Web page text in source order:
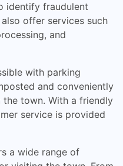
identify fraudulent
offer services such
and
with parking
and conveniently
town. With a friendly
service is provided
a wide range of